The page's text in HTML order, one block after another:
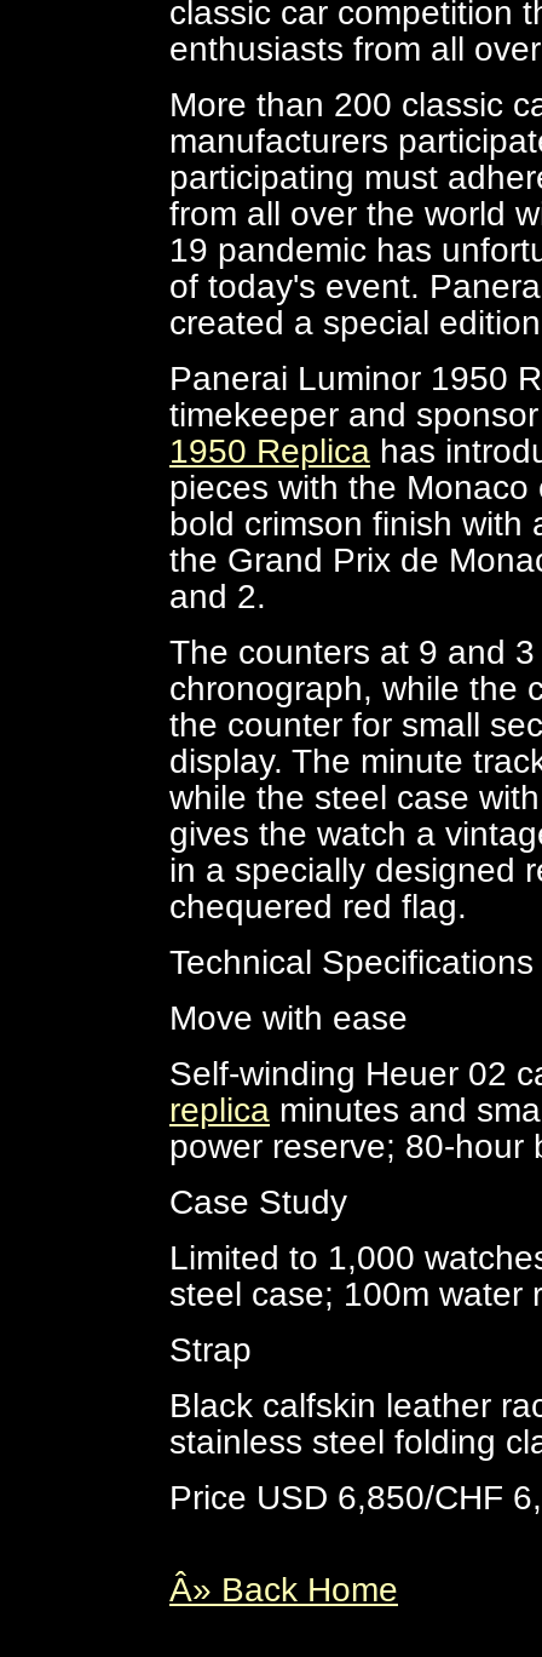
classic car competition
enthusiasts from all
More than 200 classic
manufacturers
participating must
from all over the world
19 pandemic has
of today's event.
created a special
Panerai Luminor 1950
timekeeper and
1950 Replica has
pieces with the
bold crimson finish with
the Grand Prix de
and 2.
The counters at 9 and
chronograph, while the
the counter for small
display. The minute
while the steel case
gives the watch a
in a specially designed
chequered red flag.
Technical Specifications
Move with ease
Self-winding Heuer 02
replica minutes and
power reserve; 80-hour
Case Study
Limited to 1,000
steel case; 100m water
Strap
Black calfskin leather
stainless steel folding
Price USD 6,850/CHF
Â» Back Home